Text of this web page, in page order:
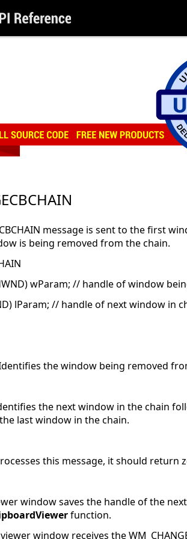
message is sent to the first
is being removed from the chain.
wParam; // handle of window
lParam; // handle of next window in
the window being removed
the next window in the chain
last window in the chain.
this message, it should return
window saves the handle of the
function.
window receives the